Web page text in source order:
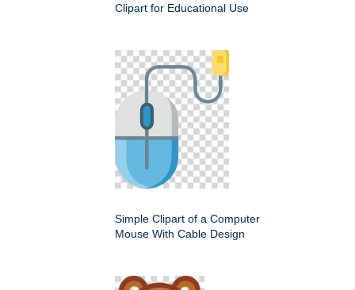
Clipart for Educational Use
Simple Clipart of a Computer
Mouse With Cable Design